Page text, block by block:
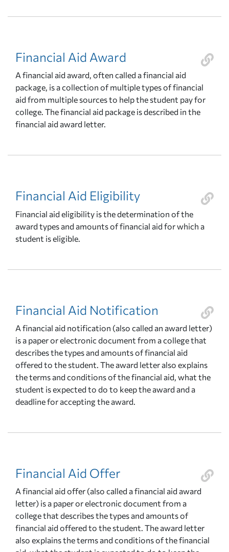
Financial Aid Award
A financial aid award, often called a financial aid
package, is a collection of multiple types of financial
aid from multiple sources to help the student pay for
college. The financial aid package is described in the
financial aid award letter.
Financial Aid Eligibility
Financial aid eligibility is the determination of the
award types and amounts of financial aid for which a
student is eligible.
Financial Aid Notification
A financial aid notification (also called an award letter)
is a paper or electronic document from a college that
describes the types and amounts of financial aid
offered to the student. The award letter also explains
the terms and conditions of the financial aid, what the
student is expected to do to keep the award and a
deadline for accepting the award.
Financial Aid Offer
A financial aid offer (also called a financial aid award
letter) is a paper or electronic document from a
college that describes the types and amounts of
financial aid offered to the student. The award letter
also explains the terms and conditions of the financial